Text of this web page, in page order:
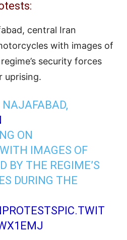
central Iran
with images of
security forces
uprising.
ON
IMAGES OF
BY THE REGIME’S
DURING THE
PIC.TWIT